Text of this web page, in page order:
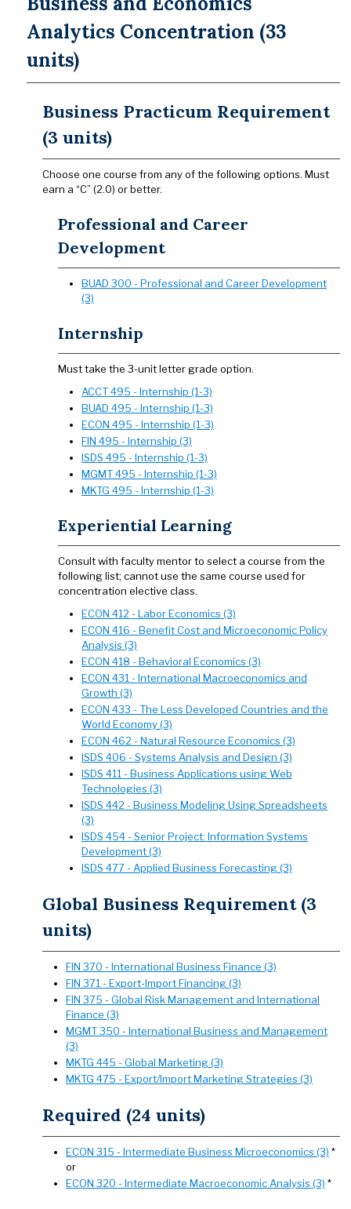
Analytics Concentration (33
units)
Business Practicum Requirement
(3 units)
​​​​​​​​​​​​​​Choose one course from any of the following options. Must
earn a “C” (2.0) or better.
Professional and Career
Development
BUAD 300 - Professional and Career Development
(3)
Internship
​​​​​​​Must take the 3-unit letter grade option.
ACCT 495 - Internship (1-3)
BUAD 495 - Internship (1-3)
ECON 495 - Internship (1-3)
FIN 495 - Internship (3)
ISDS 495 - Internship (1-3)
MGMT 495 - Internship (1-3)
MKTG 495 - Internship (1-3)
Experiential Learning
Consult with faculty mentor to select a course from the
following list; cannot use the same course used for
concentration elective class.
ECON 412 - Labor Economics (3)
ECON 416 - Benefit Cost and Microeconomic Policy
Analysis (3)
ECON 418 - Behavioral Economics (3)
ECON 431 - International Macroeconomics and
Growth (3)
ECON 433 - The Less Developed Countries and the
World Economy (3)
ECON 462 - Natural Resource Economics (3)
ISDS 406 - Systems Analysis and Design (3)
ISDS 411 - Business Applications using Web
Technologies (3)
ISDS 442 - Business Modeling Using Spreadsheets
(3)
ISDS 454 - Senior Project: Information Systems
Development (3)
ISDS 477 - Applied Business Forecasting (3)
Global Business Requirement (3
units)
FIN 370 - International Business Finance (3)
FIN 371 - Export-Import Financing (3)
FIN 375 - Global Risk Management and International
Finance (3)
MGMT 350 - International Business and Management
(3)
MKTG 445 - Global Marketing (3)
MKTG 475 - Export/Import Marketing Strategies (3)
Required (24 units)
ECON 315 - Intermediate Business Microeconomics (3) *
or
ECON 320 - Intermediate Macroeconomic Analysis (3) *